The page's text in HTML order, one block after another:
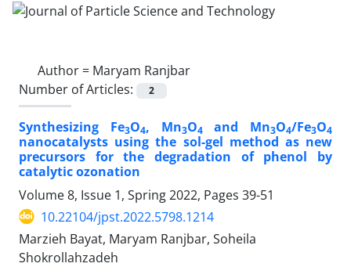
Author = Maryam Ranjbar
Number of Articles:
2
Synthesizing Fe3O4, Mn3O4and Mn3O4/Fe3O4
nanocatalysts using the sol-gel method as new
precursors for the degradation of phenol by
catalytic ozonation
Volume 8, Issue 1, Spring 2022, Pages 39-51
10.22104/jpst.2022.5798.1214
Marzieh Bayat, Maryam Ranjbar, Soheila
Shokrollahzadeh